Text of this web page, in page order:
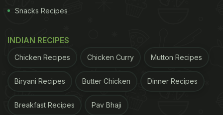
Snacks Recipes
INDIAN RECIPES
Chicken Recipes Chicken Curry Mutton Recipes
Biryani Recipes Butter Chicken Dinner Recipes
Breakfast Recipes Pav Bhaji